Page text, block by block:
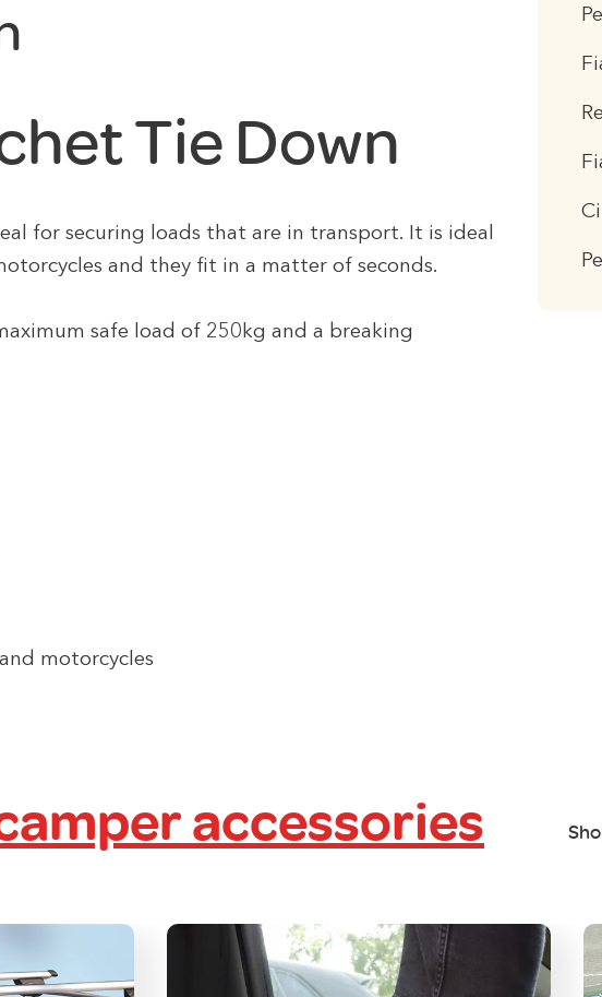
Tie Down
for securing loads that are in transport. It is ideal
and they fit in a matter of seconds.
safe load of 250kg and a breaking
motorcycles
accessories